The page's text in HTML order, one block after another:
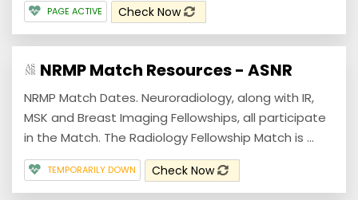
PAGE ACTIVE Check Now
NRMP Match Resources - ASNR
NRMP Match Dates. Neuroradiology, along with IR,
MSK and Breast Imaging Fellowships, all participate
in the Match. The Radiology Fellowship Match is ...
TEMPORARILY DOWN Check Now